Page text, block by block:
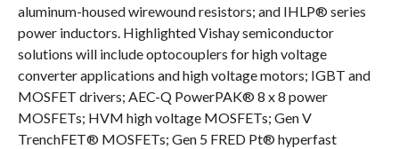
aluminum-housed wirewound resistors; and IHLP® series
power inductors. Highlighted Vishay semiconductor
solutions will include optocouplers for high voltage
converter applications and high voltage motors; IGBT and
MOSFET drivers; AEC-Q PowerPAK® 8 x 8 power
MOSFETs; HVM high voltage MOSFETs; Gen V
TrenchFET® MOSFETs; Gen 5 FRED Pt® hyperfast